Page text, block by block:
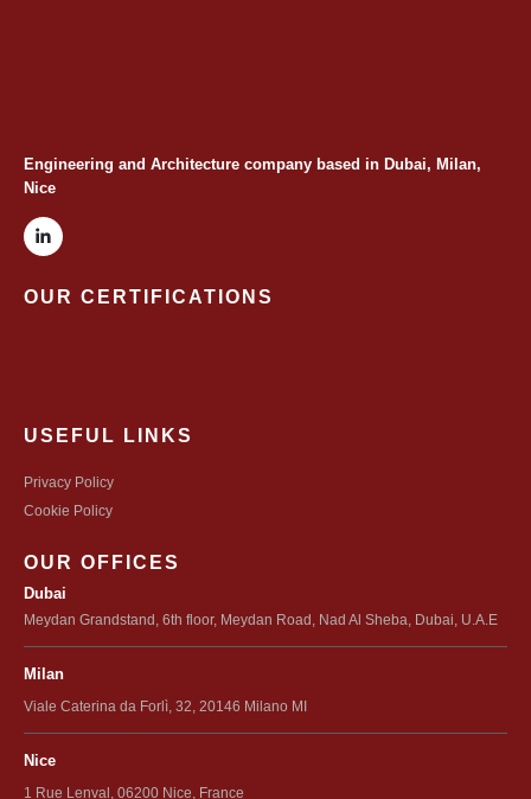
Engineering and Architecture company based in Dubai, Milan,
Nice
OUR CERTIFICATIONS
USEFUL LINKS
Privacy Policy
Cookie Policy
OUR OFFICES
Dubai
Meydan Grandstand, 6th floor, Meydan Road, Nad Al Sheba, Dubai, U.A.E
Milan
Viale Caterina da Forlì, 32, 20146 Milano MI
Nice
1 Rue Lenval, 06200 Nice, France